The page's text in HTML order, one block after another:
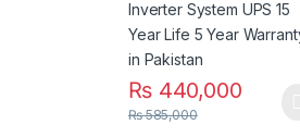
₨440,000
₨585,000